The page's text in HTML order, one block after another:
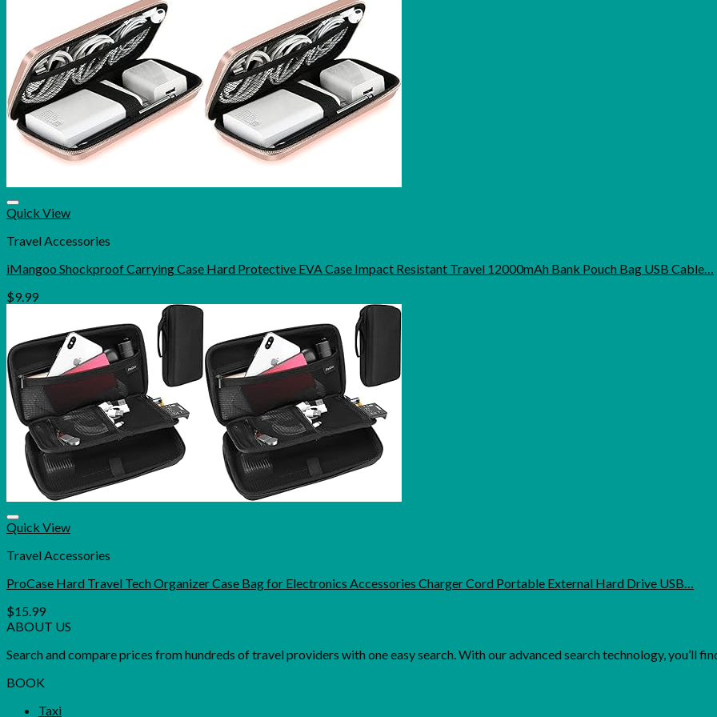
Quick View
Travel Accessories
iMangoo Shockproof Carrying Case Hard Protective EVA Case Impact Resistant Travel 12000mAh Bank Pouch Bag USB Cable…
$9.99
Quick View
Travel Accessories
ProCase Hard Travel Tech Organizer Case Bag for Electronics Accessories Charger Cord Portable External Hard Drive USB…
$15.99
ABOUT US
Search and compare prices from hundreds of travel providers with one easy search. With our advanced search technology, you’ll
BOOK
Taxi